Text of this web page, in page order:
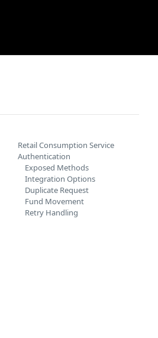
Retail Consumption Service
Authentication
Exposed Methods
Integration Options
Duplicate Request
Fund Movement
Retry Handling